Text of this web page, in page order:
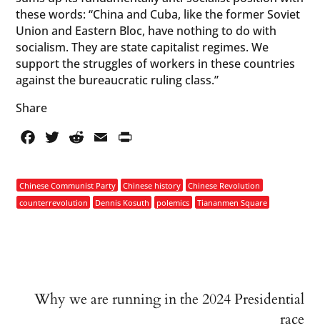
these words: “China and Cuba, like the former Soviet
Union and Eastern Bloc, have nothing to do with
socialism. They are state capitalist regimes. We
support the struggles of workers in these countries
against the bureaucratic ruling class.”
Share
FacebookTwitterRedditEmail
Chinese Communist Party Chinese history
Chinese Revolution
counterrevolution
Dennis Kosuth polemics Tiananmen Square
Why we are running in the 2024 Presidential
race